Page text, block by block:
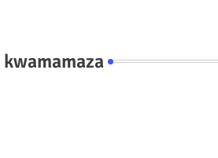
kwamamaza